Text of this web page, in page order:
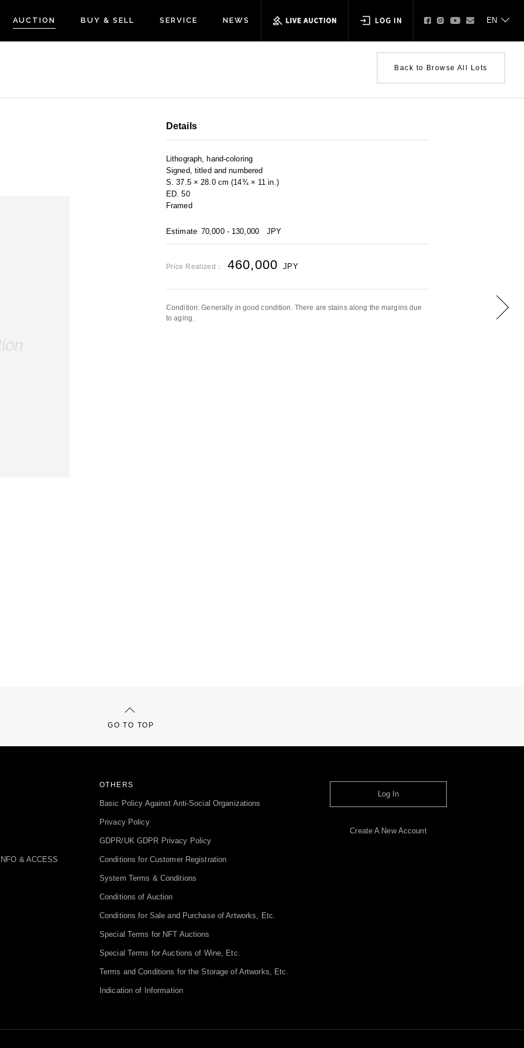
AUCTION BUY & SELL SERVICE NEWS
Back to Browse All Lots
Details
Lithograph, hand-coloring
Signed, titled and numbered
S. 37.5 × 28.0 cm (14¾ × 11 in.)
ED. 50
Framed
Estimate 70,000 - 130,000 JPY
Price Realized： 460,000 JPY
Condition: Generally in good condition. There are stains along the margins due
to aging.
GO TO TOP
& ACCESS
OTHERS
Basic Policy Against Anti-Social Organizations
Privacy Policy
GDPR/UK GDPR Privacy Policy
Conditions for Customer Registration
System Terms & Conditions
Conditions of Auction
Conditions for Sale and Purchase of Artworks, Etc.
Special Terms for NFT Auctions
Special Terms for Auctions of Wine, Etc.
Terms and Conditions for the Storage of Artworks, Etc.
Indication of Information
Log In
Create A New Account